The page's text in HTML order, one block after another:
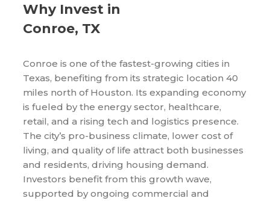
Why Invest in
Conroe, TX
Conroe is one of the fastest-growing cities in
Texas, benefiting from its strategic location 40
miles north of Houston. Its expanding economy
is fueled by the energy sector, healthcare,
retail, and a rising tech and logistics presence.
The city’s pro-business climate, lower cost of
living, and quality of life attract both businesses
and residents, driving housing demand.
Investors benefit from this growth wave,
supported by ongoing commercial and